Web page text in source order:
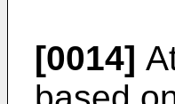
[0014]